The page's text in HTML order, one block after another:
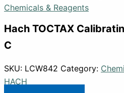
Chemicals & Reagents
Hach TOCTAX
C
SKU: LCW842 Category:
HACH